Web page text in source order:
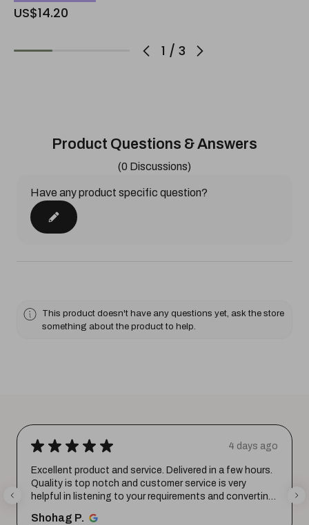
1 / 3
US$14.20
Product Questions & Answers
(0 Discussions)
Have any product specific question?
This product doesn't have any questions yet, ask the store
something about the product to help.
★ ★ ★ ★ ★ 4 days ago
Excellent product and service. Delivered in a few hours.
Quality is top notch and customer service is very
helpful in listening to your requirements and converting
Shohag P.